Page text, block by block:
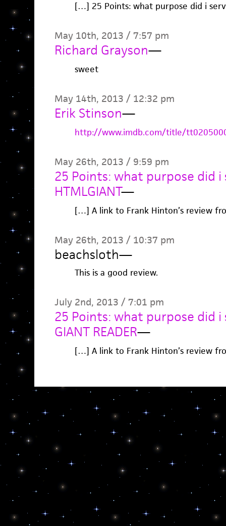
[…] 25 Points: what purpose did i
May 10th, 2013 / 7:57 pm
Richard Grayson—
sweet
May 14th, 2013 / 12:32 pm
Erik Stinson—
http://www.imdb.com/title/
May 26th, 2013 / 9:59 pm
25 Points: what purpose did
HTMLGIANT—
[…] A link to Frank Hinton’s review
May 26th, 2013 / 10:37 pm
beachsloth—
This is a good review.
July 2nd, 2013 / 7:01 pm
25 Points: what purpose did
GIANT READER—
[…] A link to Frank Hinton’s review